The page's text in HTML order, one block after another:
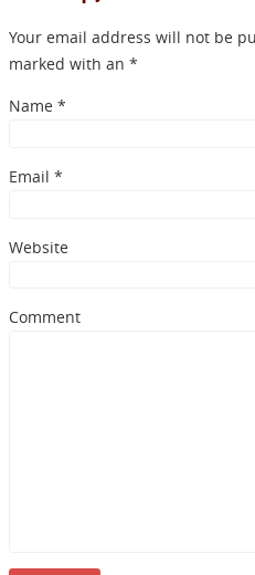
Your email address will not be
marked with an *
Name *
Email *
Website
Comment